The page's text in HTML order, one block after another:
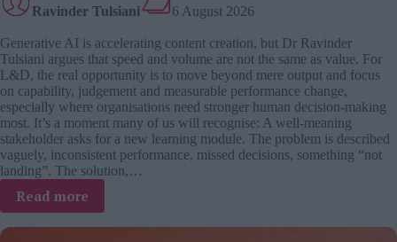
Ravinder Tulsiani 6 August 2026
Generative AI is accelerating content creation, but Dr Ravinder
Tulsiani argues that speed and volume are not the same as value. For
L&D, the real opportunity is to move beyond mere output and focus
on capability, judgement and measurable performance change,
especially where organisations need stronger human decision-making
most. It’s a moment many of us will recognise: A well-meaning
stakeholder asks for a new learning module. The problem is described
vaguely, inconsistent performance, missed decisions, something “not
landing”. The solution,…
Read more
AI
is